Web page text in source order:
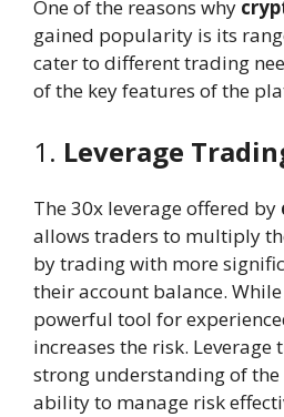
One of the reasons why
gained popularity is its
cater to different trading
of the key features of the
1. Leverage
The 30x leverage offered by
allows traders to multiply
by trading with more
their account balance.
powerful tool for
increases the risk.
strong understanding of
ability to manage risk